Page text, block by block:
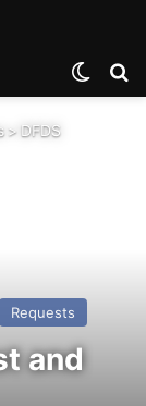
> DFDS
Requests
and